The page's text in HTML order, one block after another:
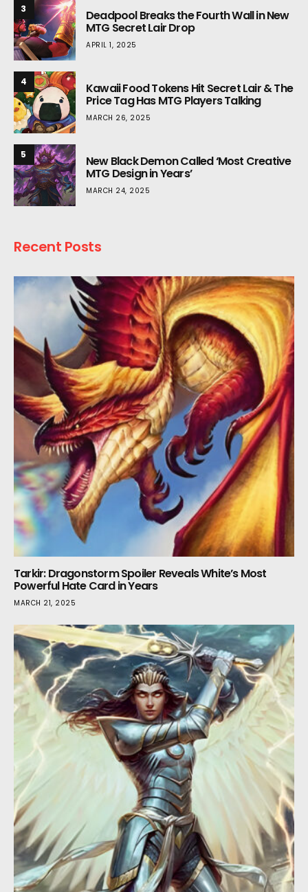
3 Deadpool Breaks the Fourth Wall in New
MTG Secret Lair Drop
APRIL 1, 2025
4 Kawaii Food Tokens Hit Secret Lair & The
Price Tag Has MTG Players Talking
MARCH 26, 2025
5 New Black Demon Called ‘Most Creative
MTG Design in Years’
MARCH 24, 2025
Recent Posts
Tarkir: Dragonstorm Spoiler Reveals White’s Most
Powerful Hate Card in Years
MARCH 21, 2025